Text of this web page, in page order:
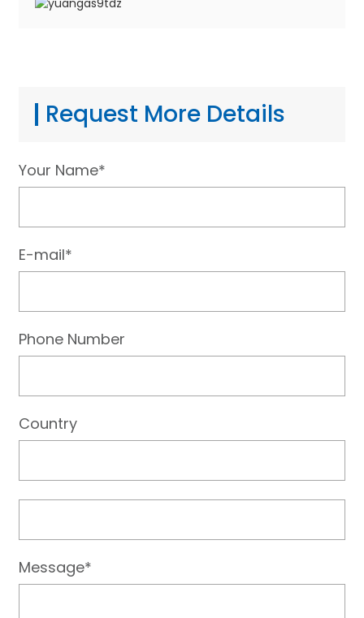
Request More Details
Your Name*
E-mail*
Phone Number
Country
Message*